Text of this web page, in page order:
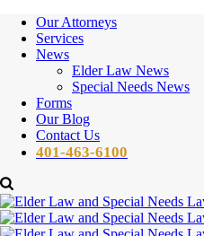
Our Attorneys
Services
News
Elder Law News
Special Needs News
Forms
Our Blog
Contact Us
401-463-6100